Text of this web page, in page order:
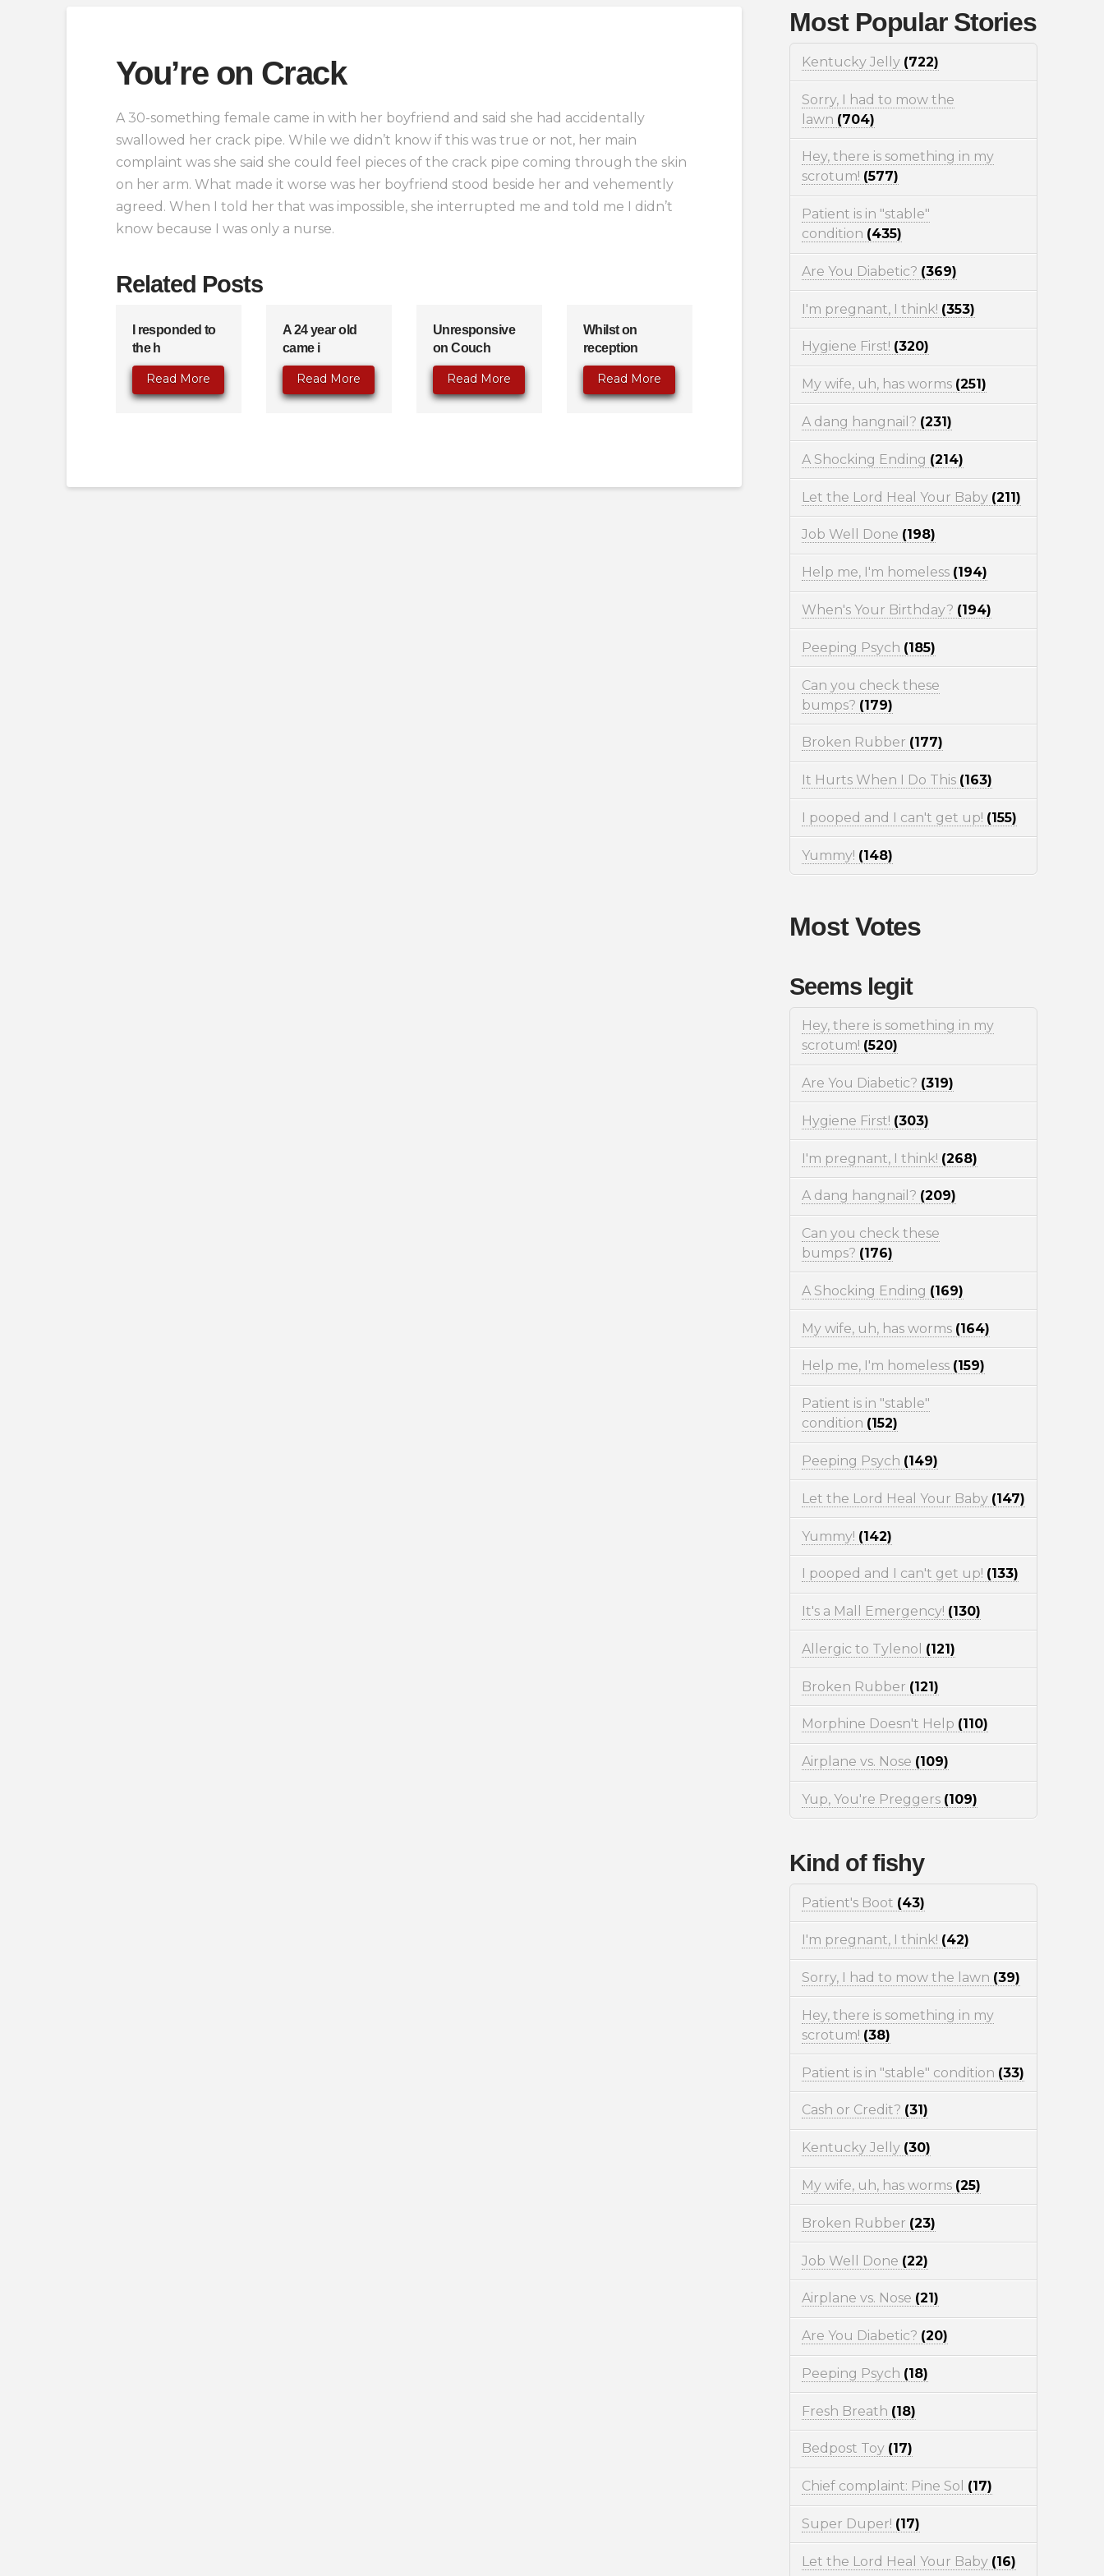
You’re on Crack
A 30-something female came in with her boyfriend and said she had accidentally
swallowed her crack pipe. While we didn’t know if this was true or not, her main
complaint was she said she could feel pieces of the crack pipe coming through the skin
on her arm. What made it worse was her boyfriend stood beside her and vehemently
agreed. When I told her that was impossible, she interrupted me and told me I didn’t
know because I was only a nurse.
Related Posts
I responded to
the h
Read More
A 24 year old
came i
Read More
Unresponsive
on Couch
Read More
Whilst on
reception
Read More
Most Popular Stories
Kentucky Jelly (722)
Sorry, I had to mow the
lawn (704)
Hey, there is something in my
scrotum! (577)
Patient is in "stable"
condition (435)
Are You Diabetic? (369)
I'm pregnant, I think! (353)
Hygiene First! (320)
My wife, uh, has worms (251)
A dang hangnail? (231)
A Shocking Ending (214)
Let the Lord Heal Your Baby (211)
Job Well Done (198)
Help me, I'm homeless (194)
When's Your Birthday? (194)
Peeping Psych (185)
Can you check these
bumps? (179)
Broken Rubber (177)
It Hurts When I Do This (163)
I pooped and I can't get up! (155)
Yummy! (148)
Most Votes
Seems legit
Hey, there is something in my
scrotum! (520)
Are You Diabetic? (319)
Hygiene First! (303)
I'm pregnant, I think! (268)
A dang hangnail? (209)
Can you check these
bumps? (176)
A Shocking Ending (169)
My wife, uh, has worms (164)
Help me, I'm homeless (159)
Patient is in "stable"
condition (152)
Peeping Psych (149)
Let the Lord Heal Your Baby (147)
Yummy! (142)
I pooped and I can't get up! (133)
It's a Mall Emergency! (130)
Allergic to Tylenol (121)
Broken Rubber (121)
Morphine Doesn't Help (110)
Airplane vs. Nose (109)
Yup, You're Preggers (109)
Kind of fishy
Patient's Boot (43)
I'm pregnant, I think! (42)
Sorry, I had to mow the lawn (39)
Hey, there is something in my
scrotum! (38)
Patient is in "stable" condition (33)
Cash or Credit? (31)
Kentucky Jelly (30)
My wife, uh, has worms (25)
Broken Rubber (23)
Job Well Done (22)
Airplane vs. Nose (21)
Are You Diabetic? (20)
Peeping Psych (18)
Fresh Breath (18)
Bedpost Toy (17)
Chief complaint: Pine Sol (17)
Super Duper! (17)
Let the Lord Heal Your Baby (16)